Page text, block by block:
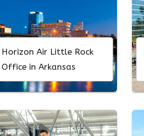
Horizon Air Little Rock
Office in Arkansas